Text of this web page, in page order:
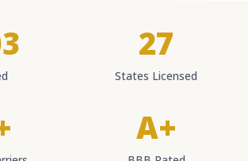
27
States Licensed
A+